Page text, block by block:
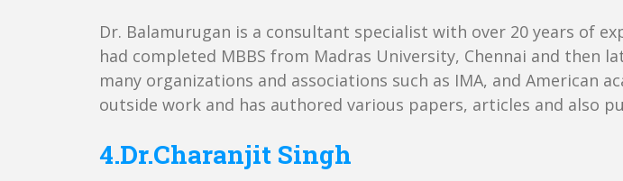
Dr. Balamurugan is a consultant specialist with over 20 years of
had completed MBBS from Madras University, Chennai and then
many organizations and associations such as IMA, and American
outside work and has authored various papers, articles and also
4.Dr.Charanjit Singh